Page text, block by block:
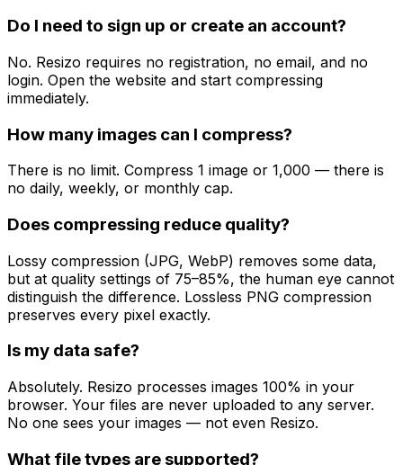
Do I need to sign up or create an account?
No. Resizo requires no registration, no email, and no
login. Open the website and start compressing
immediately.
How many images can I compress?
There is no limit. Compress 1 image or 1,000 — there is
no daily, weekly, or monthly cap.
Does compressing reduce quality?
Lossy compression (JPG, WebP) removes some data,
but at quality settings of 75–85%, the human eye cannot
distinguish the difference. Lossless PNG compression
preserves every pixel exactly.
Is my data safe?
Absolutely. Resizo processes images 100% in your
browser. Your files are never uploaded to any server.
No one sees your images — not even Resizo.
What file types are supported?